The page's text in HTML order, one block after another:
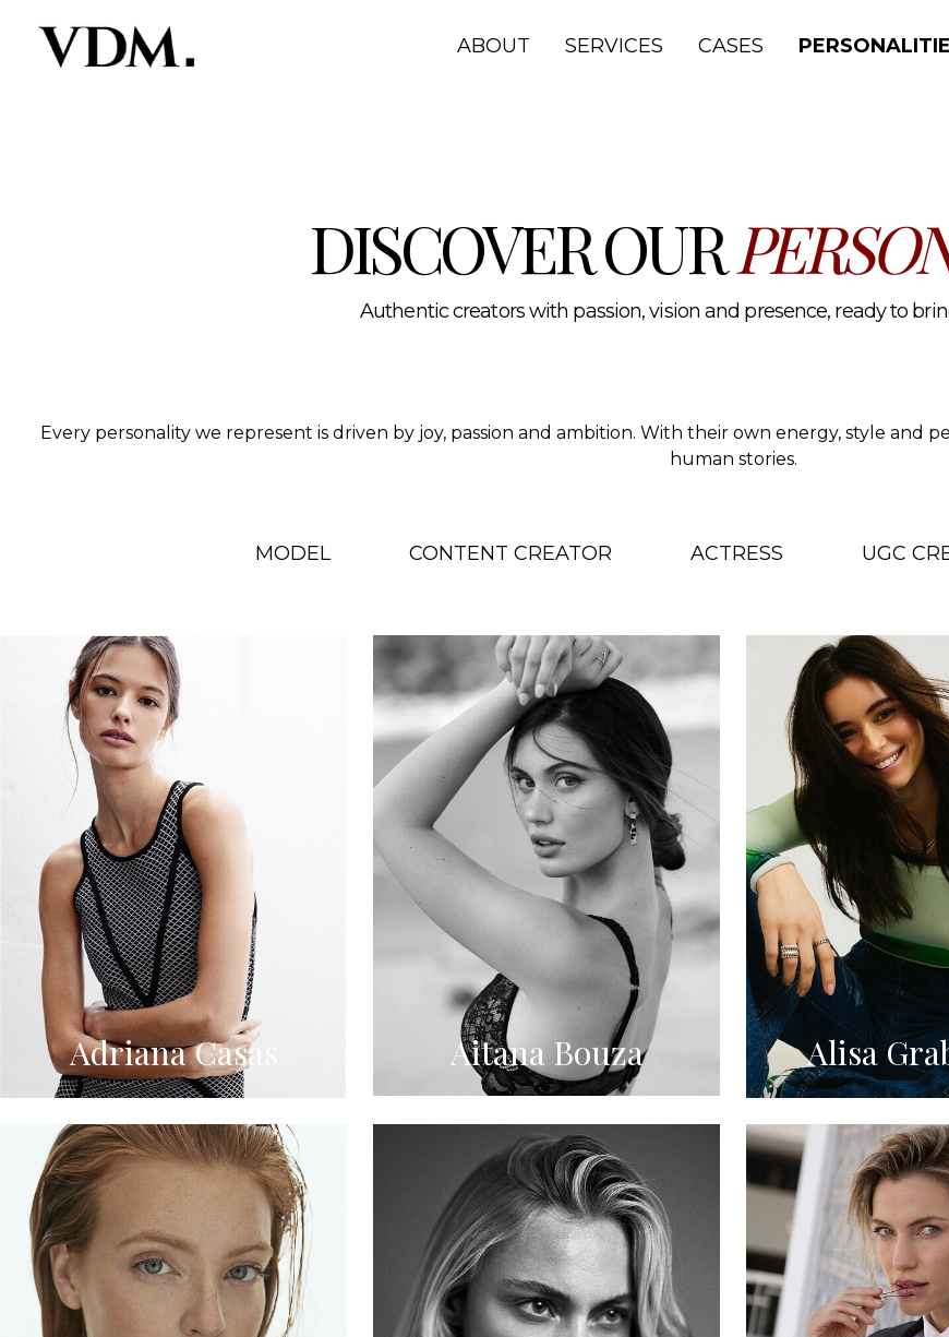
ABOUT SERVICES CASES
DISCOVER OUR
Authentic creators with passion, vision and presence, ready to
Every personality we represent is driven by joy, passion and ambition. With their own energy, style
human stories.
MODEL CONTENT CREATOR ACTRESS UGC
Adriana Casas Aitana Bouza Alisa